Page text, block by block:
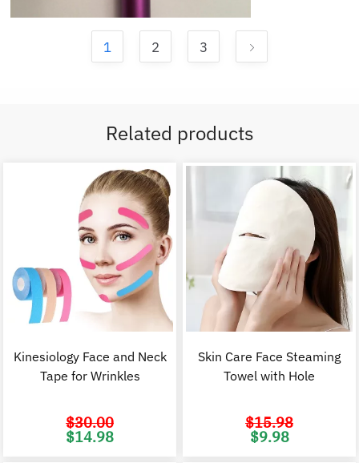
1 2 3
Related products
Kinesiology Face and Neck
Tape for Wrinkles
$30.00
Original
price
$14.98
Skin Care Face Steaming
Towel with Hole
$15.98
Original
price
$9.98